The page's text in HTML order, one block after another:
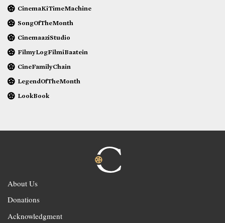
CinemaKiTimeMachine
SongOfTheMonth
CinemaaziStudio
FilmyLogFilmiBaatein
CineFamilyChain
LegendOfTheMonth
LookBook
About Us
Donations
Acknowledgment